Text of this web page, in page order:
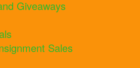
Giveaways
Sales